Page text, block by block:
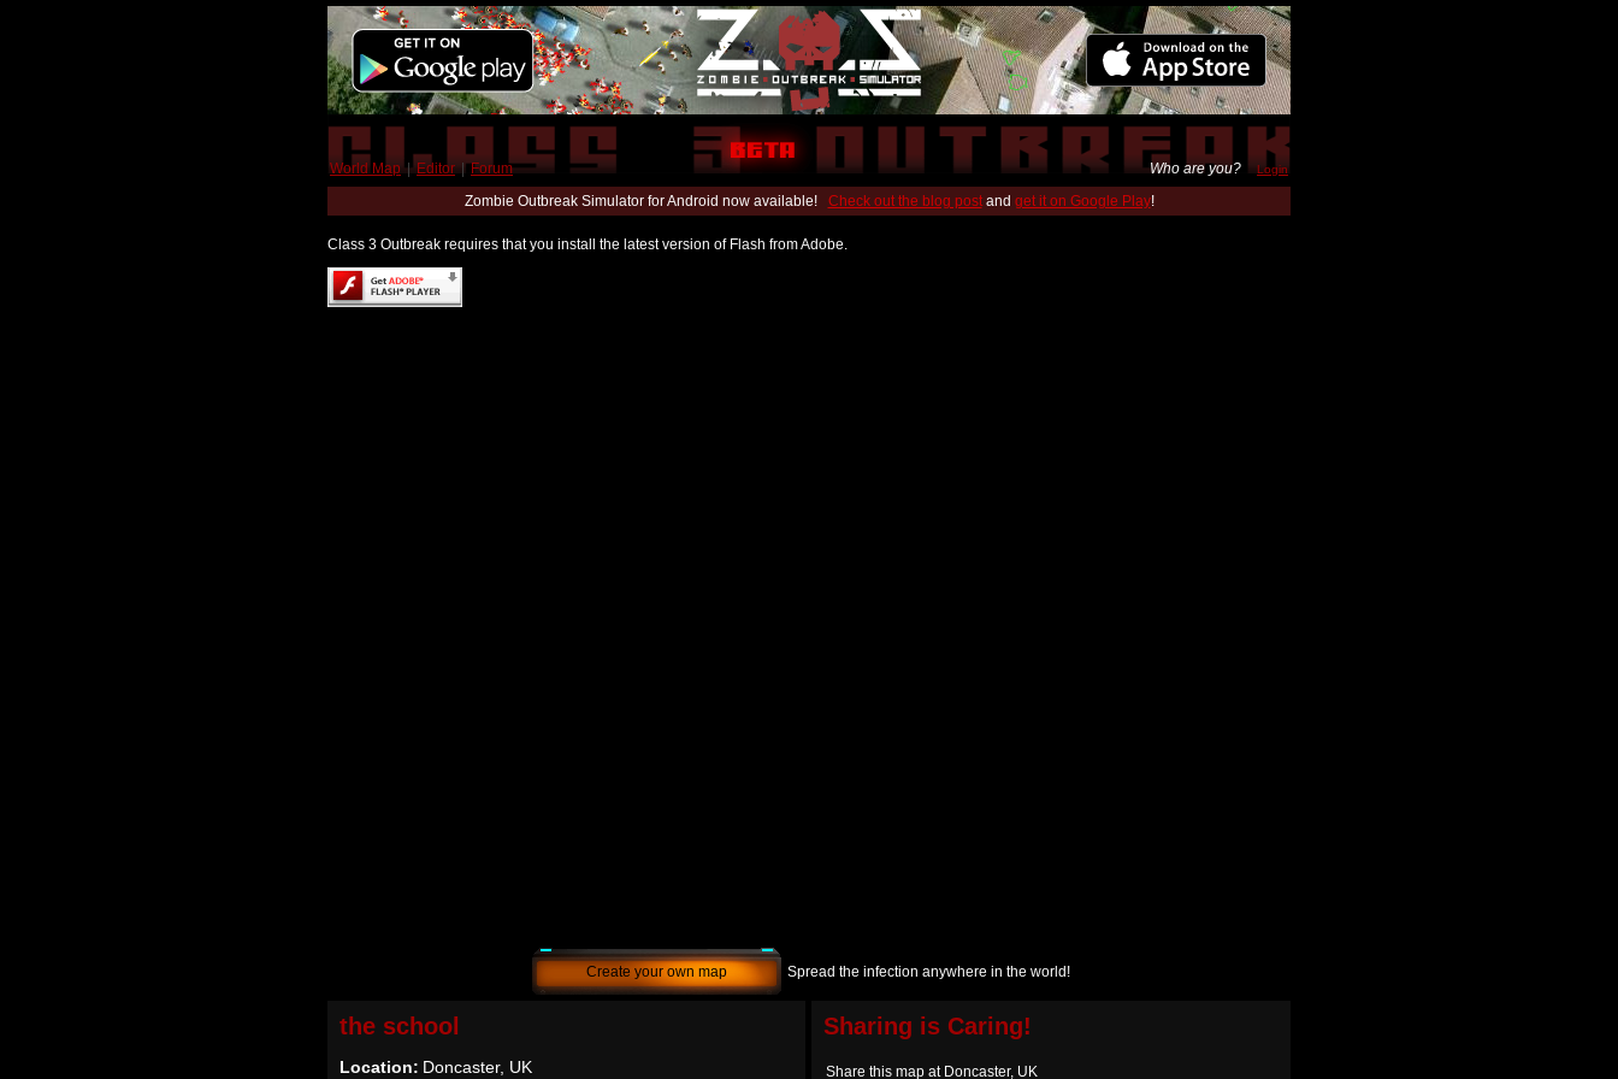
World Map | Editor | Forum Who are you? Login
Zombie Outbreak Simulator for Android now available! Check out the blog postand get it on Google Play!
Class 3 Outbreak requires that you install the latest version of Flash from Adobe.
Create your own map Spread the infection anywhere in the world!
the school
Location: Doncaster, UK
Sharing is Caring!
Share this map at Doncaster, UK